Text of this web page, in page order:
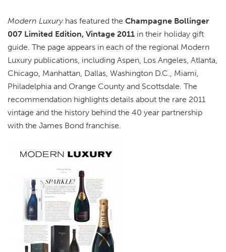
Modern Luxuryhas featured the Champagne Bollinger
007 Limited Edition, Vintage 2011 in their holiday gift
guide. The page appears in each of the regional Modern
Luxury publications, including Aspen, Los Angeles, Atlanta,
Chicago, Manhattan, Dallas, Washington D.C., Miami,
Philadelphia and Orange County and Scottsdale. The
recommendation highlights details about the rare 2011
vintage and the history behind the 40 year partnership
with the James Bond franchise.